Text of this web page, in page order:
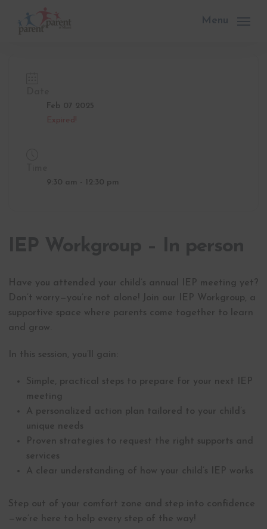
main
Menu
Feb 07 2025
Expired!
9:30 am - 12:30 pm
Have you attended your child’s annual IEP meeting yet?
Don’t worry—you’re not alone! Join our IEP Workgroup, a
supportive space where parents come together to learn
and grow.
In this session, you’ll gain:
Simple, practical steps to prepare for your next IEP
meeting
A personalized action plan tailored to your child’s
unique needs
Proven strategies to request the right supports and
services
A clear understanding of how your child’s IEP works
Step out of your comfort zone and step into confidence
—we’re here to help every step of the way!